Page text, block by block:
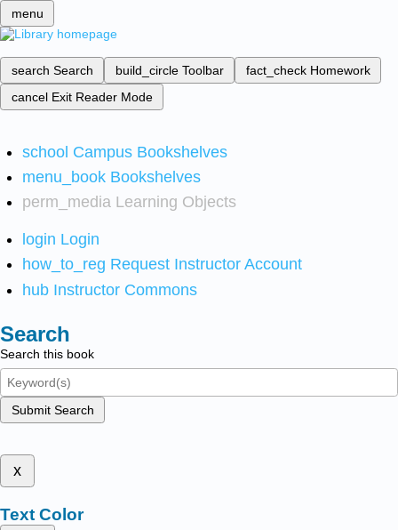
menu
search Search build_circle Toolbar fact_check Homework
cancel Exit Reader Mode
school Campus Bookshelves
menu_book Bookshelves
perm_media Learning Objects
login Login
how_to_reg Request Instructor Account
hub Instructor Commons
Search
Search this book
Submit Search
x
Text Color